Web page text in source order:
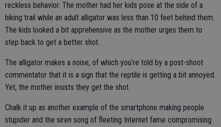
reckless behavior. The mother had her kids pose at the side of a
hiking trail while an adult alligator was less than 10 feet behind them.
The kids looked a bit apprehensive as the mother urges them to
step back to get a better shot.
The alligator makes a noise, of which you’re told by a post-shoot
commentator that it is a sign that the reptile is getting a bit annoyed.
Yet, the mother insists they get the shot.
Chalk it up as another example of the smartphone making people
stupider and the siren song of fleeting Internet fame compromising